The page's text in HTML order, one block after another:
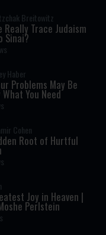
Breitowitz
Really Trace Judaism
Sinai?
Haber
Problems May Be
You Need
Cohen
Root of Hurtful
Joy in Heaven |
Perlstein